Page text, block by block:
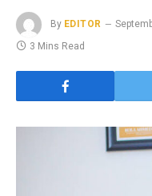
By EDITOR
3 Mins Read